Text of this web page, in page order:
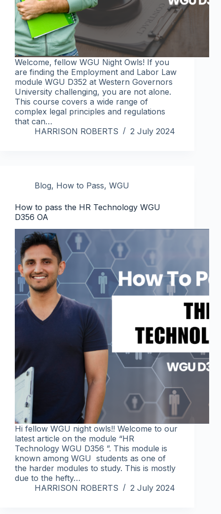
Welcome, fellow WGU Night Owls! If you
are finding the Employment and Labor Law
module WGU D352 at Western Governors
University challenging, you are not alone.
This course covers a wide range of
complex legal principles and regulations
that can…
HARRISON ROBERTS
2 July 2024
Blog, How to Pass, WGU
How to pass the HR Technology WGU
D356 OA
Hi fellow WGU night owls!! Welcome to our
latest article on the module “HR
Technology WGU D356 ”. This module is
known among WGU students as one of
the harder modules to study. This is mostly
due to the hefty…
HARRISON ROBERTS
2 July 2024